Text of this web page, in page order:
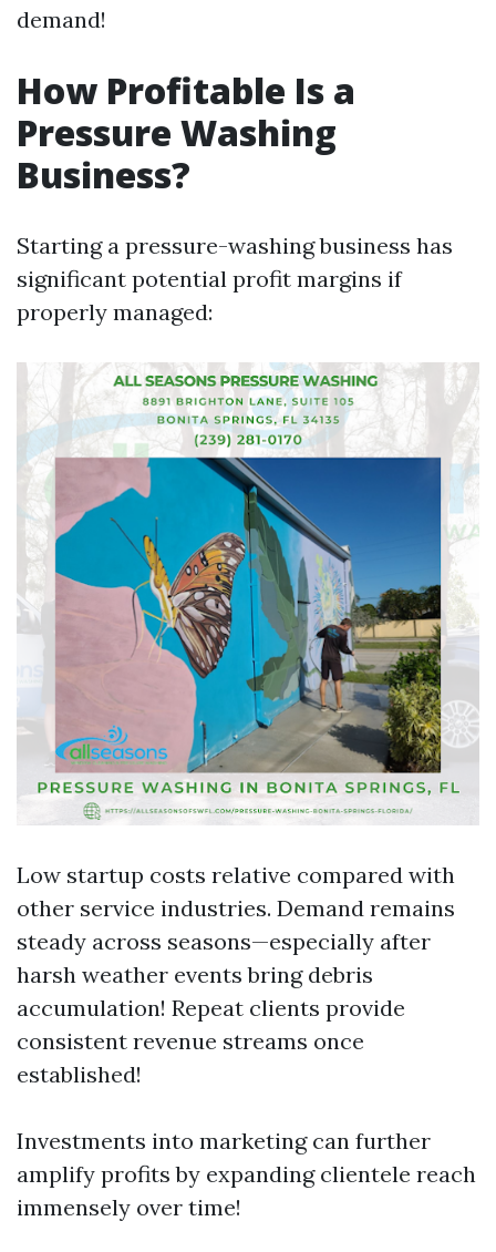
demand!
How Profitable Is a
Pressure Washing
Business?
Starting a pressure-washing business has
significant potential profit margins if
properly managed:
Low startup costs relative compared with
other service industries. Demand remains
steady across seasons—especially after
harsh weather events bring debris
accumulation! Repeat clients provide
consistent revenue streams once
established!
Investments into marketing can further
amplify profits by expanding clientele reach
immensely over time!